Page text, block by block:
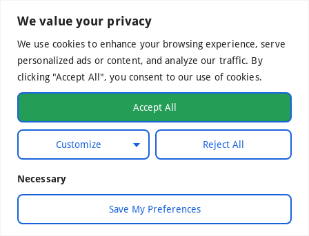
We value your privacy
We use cookies to enhance your browsing experience, serve
personalized ads or content, and analyze our traffic. By
clicking "Accept All", you consent to our use of cookies.
Customize Reject All
Accept All
Necessary
Save My Preferences
©Mediterranean Centre of Agri-Food Competence IKE
2026. All Rights Reserved.
Developed by WebCare